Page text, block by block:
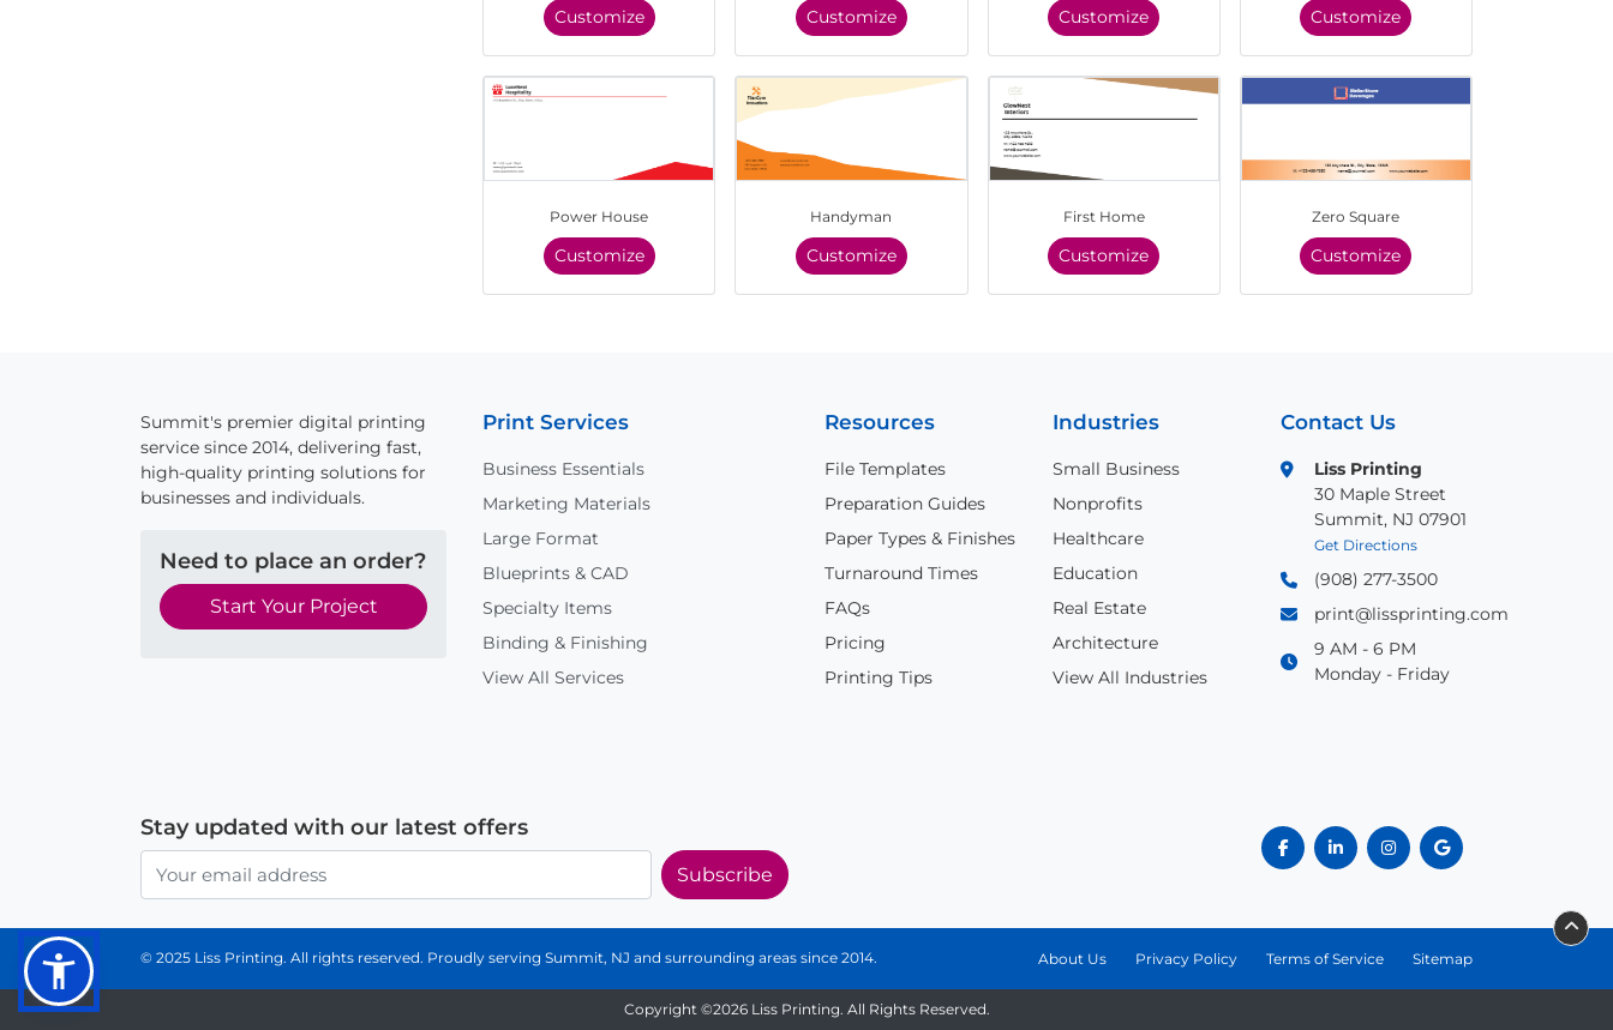
Customize Customize Customize Customize
Power House
Customize
Handyman
Customize
First Home
Customize
Zero Square
Customize
Summit's premier digital printing
service since 2014, delivering fast,
high-quality printing solutions for
businesses and individuals.
Need to place an order?
Start Your Project
Print Services
Business Essentials
Marketing Materials
Large Format
Blueprints & CAD
Specialty Items
Binding & Finishing
View All Services
Resources
File Templates
Preparation Guides
Paper Types & Finishes
Turnaround Times
FAQs
Pricing
Printing Tips
Industries
Small Business
Nonprofits
Healthcare
Education
Real Estate
Architecture
View All Industries
Contact Us
Liss Printing
30 Maple Street
Summit, NJ 07901
Get Directions
(908) 277-3500
print@lissprinting.com
9 AM - 6 PM
Monday - Friday
Stay updated with our latest offers
Subscribe
© 2025 Liss Printing. All rights reserved. Proudly serving Summit, NJ and surrounding areas since 2014. About Us Privacy Policy Terms of Service Sitemap
Copyright ©2026 Liss Printing. All Rights Reserved.